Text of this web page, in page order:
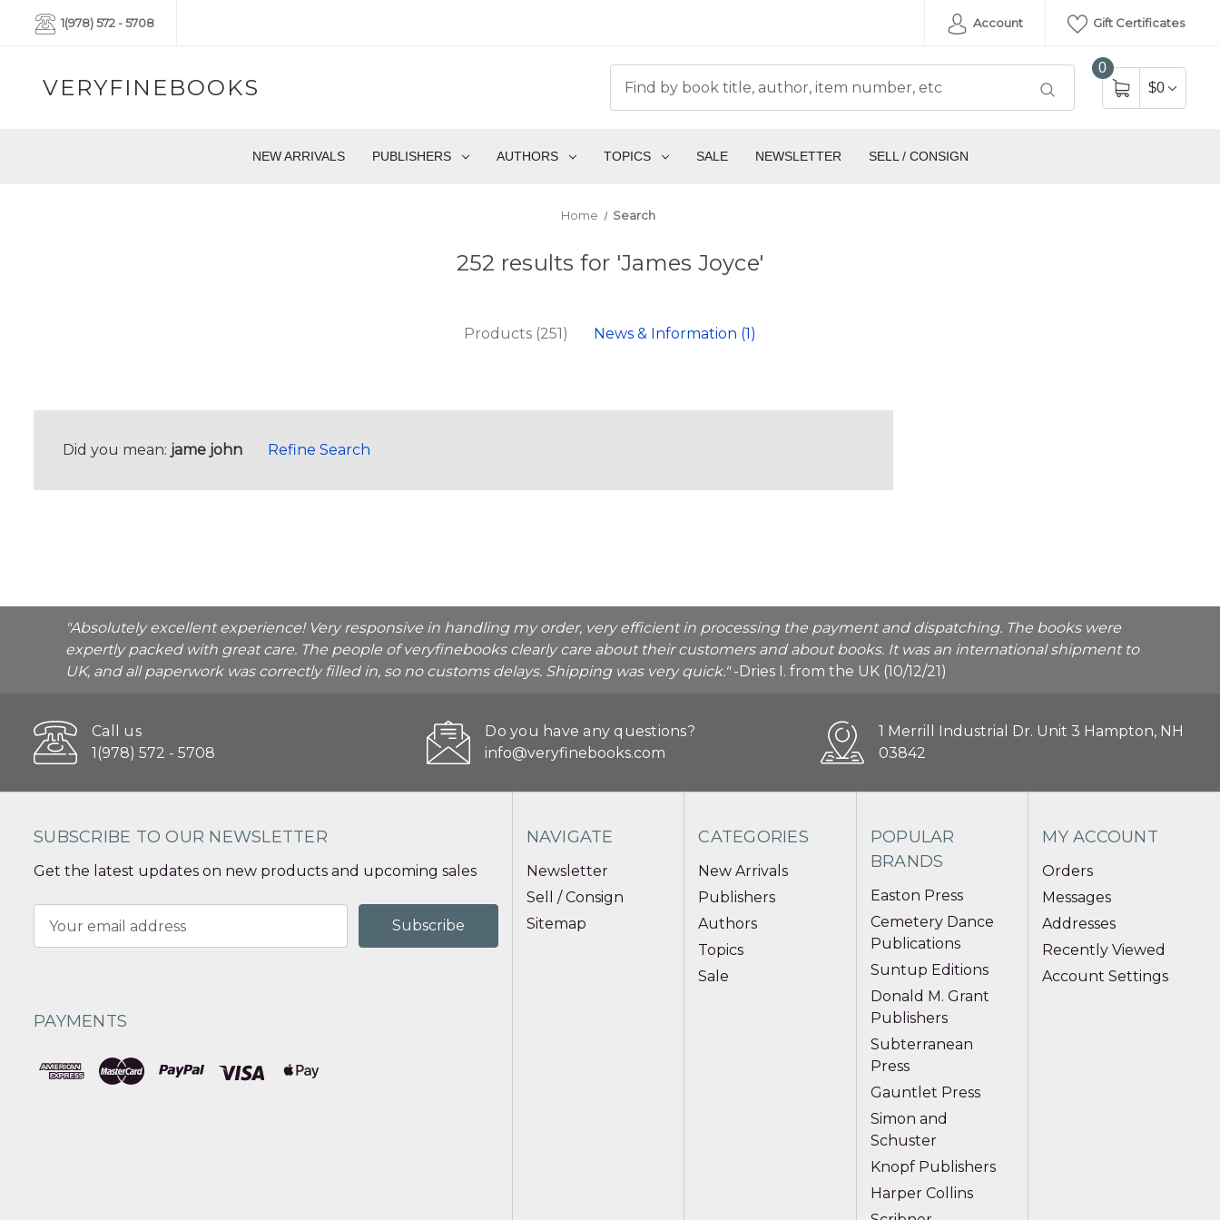
1(978) 572 - 5708 Account Gift Certificates
VERYFINEBOOKS
0
$0
NEW ARRIVALS PUBLISHERS AUTHORS TOPICS SALE NEWSLETTER SELL / CONSIGN
Home Search
252 results for 'James Joyce'
Products (251) News & Information (1)
Did you mean: jame john Refine Search
"Absolutely excellent experience! Very responsive in handling my order, very efficient in processing the payment and dispatching. The books were
expertly packed with great care. The people of veryfinebooks clearly care about their customers and about books. It was an international shipment to
UK, and all paperwork was correctly filled in, so no customs delays. Shipping was very quick."-Dries I. from the UK (10/12/21)
Call us
1(978) 572 - 5708
Do you have any questions?
info@veryfinebooks.com
1 Merrill Industrial Dr. Unit 3 Hampton, NH
03842
SUBSCRIBE TO OUR NEWSLETTER
Get the latest updates on new products and upcoming sales
Address
PAYMENTS
NAVIGATE
Newsletter
Sell / Consign
Sitemap
CATEGORIES
New Arrivals
Publishers
Authors
Topics
Sale
POPULAR
BRANDS
Easton Press
Cemetery Dance
Publications
Suntup Editions
Donald M. Grant
Publishers
Subterranean
Press
Gauntlet Press
Simon and
Schuster
Knopf Publishers
Harper Collins
MY ACCOUNT
Orders
Messages
Addresses
Recently Viewed
Account Settings